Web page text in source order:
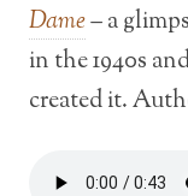
Dame– a
in the 1940s
created it.